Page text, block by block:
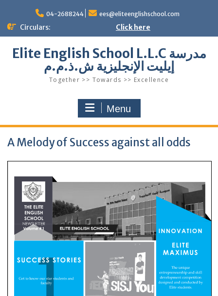
content
04-2688244 ees@eliteenglishschool.com
Circulars: Click here
Elite English School L.L.C مدرسة
إيليت الإنجليزية ش.ذ.م.م
Together >> Towards >> Excellence
Menu
A Melody of Success against all odds